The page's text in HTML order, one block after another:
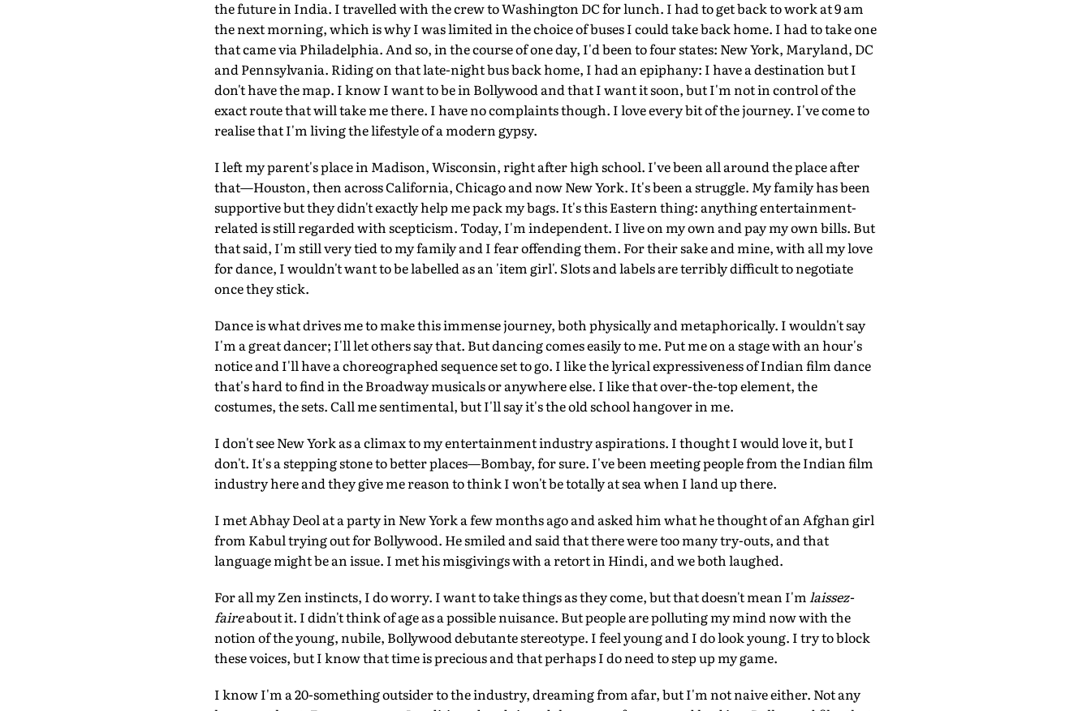
the future in India. I travelled with the crew to Washington DC for lunch. I had to get back to work at 9 am
the next morning, which is why I was limited in the choice of buses I could take back home. I had to take one
that came via Philadelphia. And so, in the course of one day, I'd been to four states: New York, Maryland, DC
and Pennsylvania. Riding on that late-night bus back home, I had an epiphany: I have a destination but I
don't have the map. I know I want to be in Bollywood and that I want it soon, but I'm not in control of the
exact route that will take me there. I have no complaints though. I love every bit of the journey. I've come to
realise that I'm living the lifestyle of a modern gypsy.
I left my parent's place in Madison, Wisconsin, right after high school. I've been all around the place after
that—Houston, then across California, Chicago and now New York. It's been a struggle. My family has been
supportive but they didn't exactly help me pack my bags. It's this Eastern thing: anything entertainment-
related is still regarded with scepticism. Today, I'm independent. I live on my own and pay my own bills. But
that said, I'm still very tied to my family and I fear offending them. For their sake and mine, with all my love
for dance, I wouldn't want to be labelled as an 'item girl'. Slots and labels are terribly difficult to negotiate
once they stick.
Dance is what drives me to make this immense journey, both physically and metaphorically. I wouldn't say
I'm a great dancer; I'll let others say that. But dancing comes easily to me. Put me on a stage with an hour's
notice and I'll have a choreographed sequence set to go. I like the lyrical expressiveness of Indian film dance
that's hard to find in the Broadway musicals or anywhere else. I like that over-the-top element, the
costumes, the sets. Call me sentimental, but I'll say it's the old school hangover in me.
I don't see New York as a climax to my entertainment industry aspirations. I thought I would love it, but I
don't. It's a stepping stone to better places—Bombay, for sure. I've been meeting people from the Indian film
industry here and they give me reason to think I won't be totally at sea when I land up there.
I met Abhay Deol at a party in New York a few months ago and asked him what he thought of an Afghan girl
from Kabul trying out for Bollywood. He smiled and said that there were too many try-outs, and that
language might be an issue. I met his misgivings with a retort in Hindi, and we both laughed.
For all my Zen instincts, I do worry. I want to take things as they come, but that doesn't mean I'mlaissez-
faireabout it. I didn't think of age as a possible nuisance. But people are polluting my mind now with the
notion of the young, nubile, Bollywood debutante stereotype. I feel young and I do look young. I try to block
these voices, but I know that time is precious and that perhaps I do need to step up my game.
I know I'm a 20-something outsider to the industry, dreaming from afar, but I'm not naive either. Not any